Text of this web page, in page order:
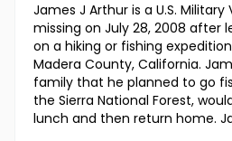
James J Arthur is a U.S.
missing on July 28, 2008 after
on a hiking or fishing
Madera County, California.
family that he planned to go
the Sierra National Forest,
lunch and then return home.